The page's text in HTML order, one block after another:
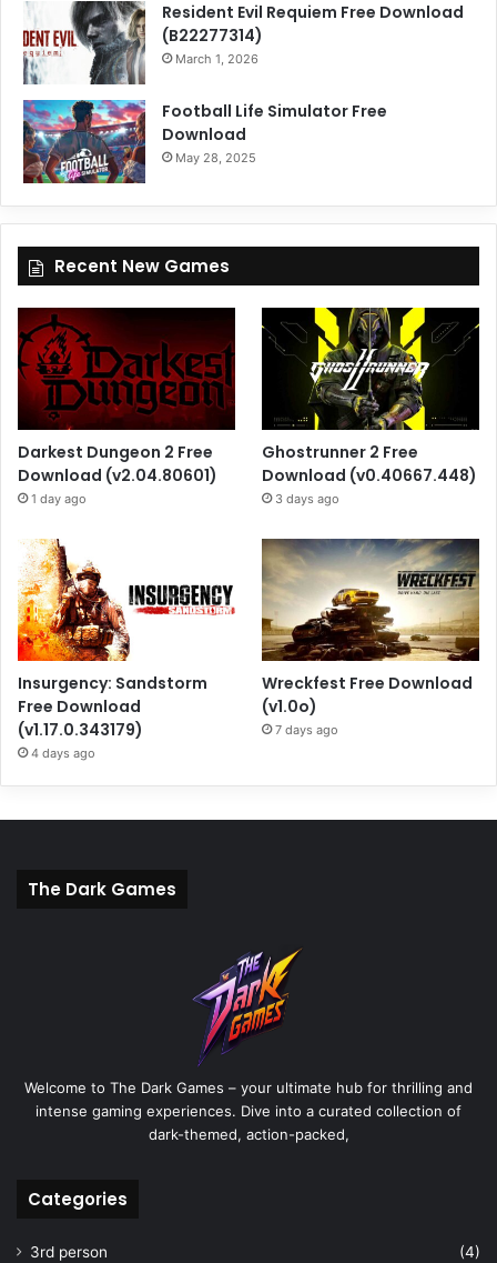
Resident Evil Requiem Free Download
(B22277314)
March 1, 2026
Football Life Simulator Free
Download
May 28, 2025
Recent New Games
Darkest Dungeon 2 Free
Download (v2.04.80601)
1 day ago
Ghostrunner 2 Free
Download (v0.40667.448)
3 days ago
Insurgency: Sandstorm
Free Download
(v1.17.0.343179)
4 days ago
Wreckfest Free Download
(v1.0o)
7 days ago
The Dark Games
Welcome to The Dark Games – your ultimate hub for thrilling and
intense gaming experiences. Dive into a curated collection of
dark-themed, action-packed,
Categories
3rd person
(4)